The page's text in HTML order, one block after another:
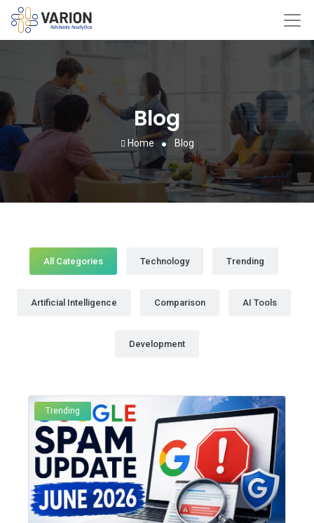
Blog
Home Blog
All Categories Technology Trending
Artificial Intelligence Comparison AI Tools
Development
Trending